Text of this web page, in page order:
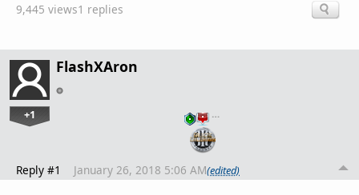
9,445 views1 replies
FlashXAron
+1 …
Reply #1 January 26, 2018 5:06 AM(edited)